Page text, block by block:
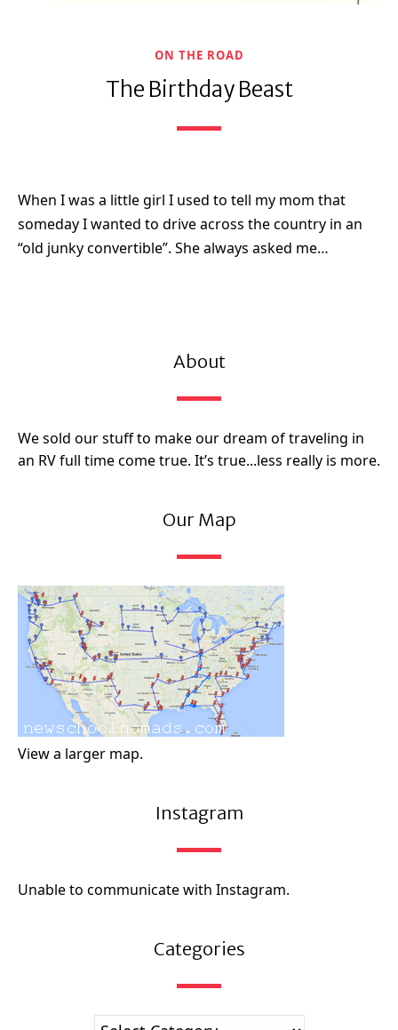
ON THE ROAD
The Birthday Beast
When I was a little girl I used to tell my mom that
someday I wanted to drive across the country in an
“old junky convertible”. She always asked me…
About
We sold our stuff to make our dream of traveling in
an RV full time come true. It’s true...less really is more.
Our Map
View a larger map.
Instagram
Unable to communicate with Instagram.
Categories